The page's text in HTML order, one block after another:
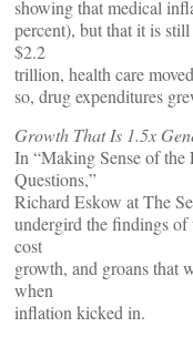
showing that medical
percent), but that it is
$2.2
trillion, health care
so, drug expenditures
Growth That Is 1.5x
In “Making Sense of
Questions,”
Richard Eskow at The
undergird the findings of
cost
growth, and groans that
when
inflation kicked in.